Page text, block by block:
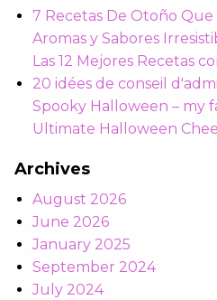
7 Recetas De Otoño Que
Aromas y Sabores
Las 12 Mejores Recetas
20 idées de conseil
Spooky Halloween – my
Ultimate Halloween
Archives
August 2026
June 2026
January 2025
September 2024
July 2024